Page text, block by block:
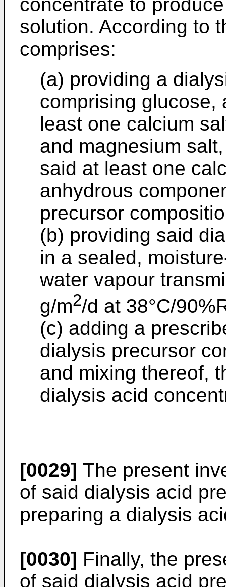
solution. According to
comprises:
(a) providing a
comprising glucose,
least one calcium
and magnesium
said at least one
anhydrous
precursor
(b) providing said
in a sealed,
water vapour
g/m2/d at 38°C/
(c) adding a
dialysis precursor
and mixing thereof,
dialysis acid
[0029] The present
of said dialysis acid
preparing a dialysis
[0030] Finally, the
of said dialysis acid